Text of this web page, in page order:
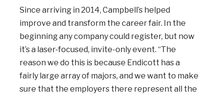
Since arriving in 2014, Campbell’s helped
improve and transform the career fair. In the
beginning any company could register, but now
it’s a laser-focused, invite-only event. “The
reason we do this is because Endicott has a
fairly large array of majors, and we want to make
sure that the employers there represent all the